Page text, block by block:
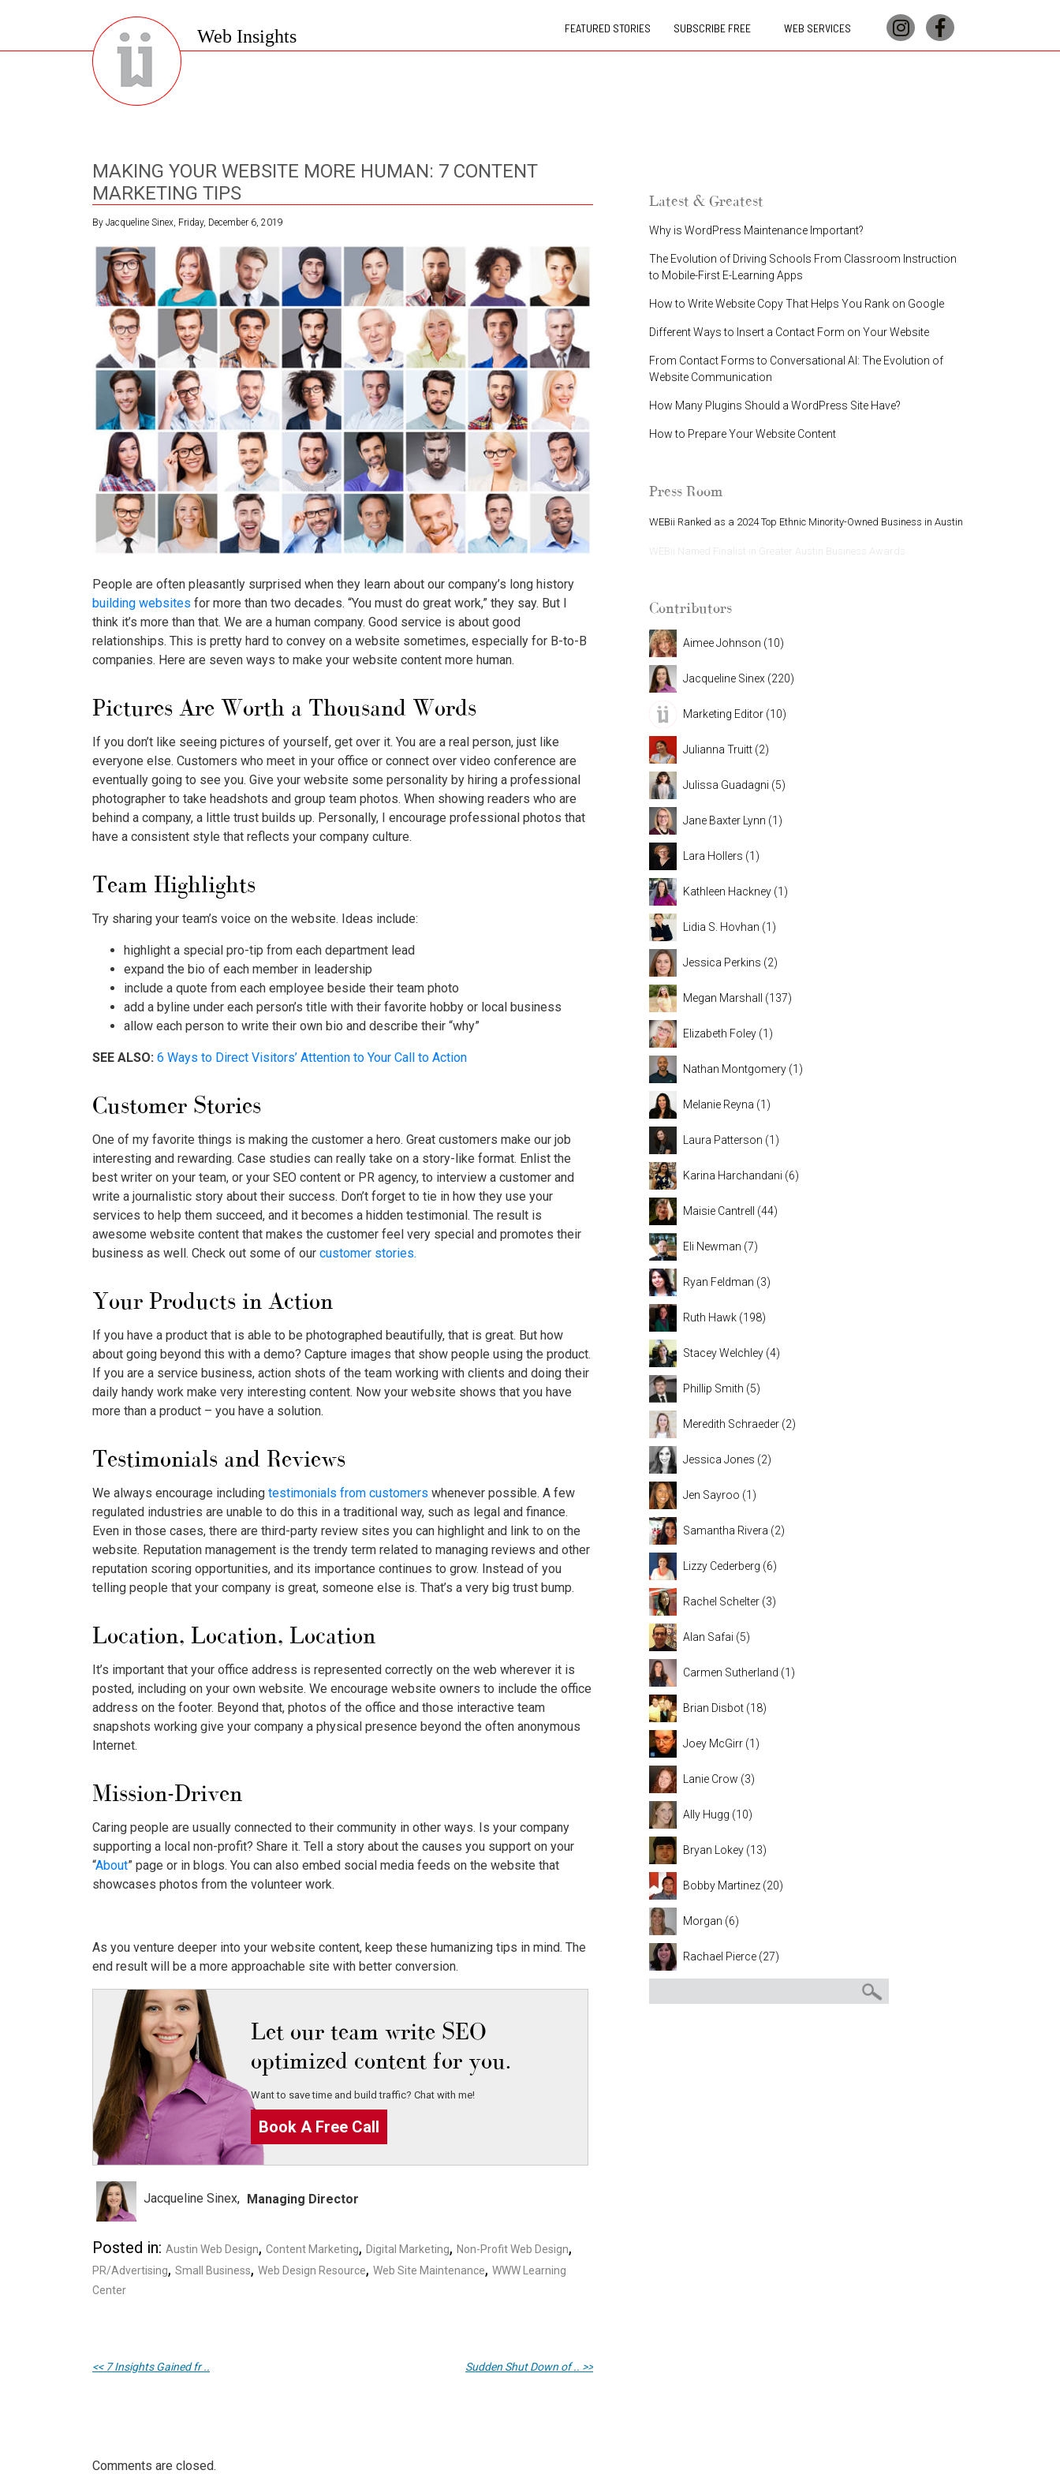
Web Insights FEATURED STORIES SUBSCRIBE FREE WEB SERVICES
MAKING YOUR WEBSITE MORE HUMAN: 7 CONTENT
MARKETING TIPS
By Jacqueline Sinex, Friday, December 6, 2019
People are often pleasantly surprised when they learn about our company’s long history
building websites for more than two decades. “You must do great work,” they say. But I
think it’s more than that. We are a human company. Good service is about good
relationships. This is pretty hard to convey on a website sometimes, especially for B-to-B
companies. Here are seven ways to make your website content more human.
Pictures Are Worth a Thousand Words
If you don’t like seeing pictures of yourself, get over it. You are a real person, just like
everyone else. Customers who meet in your office or connect over video conference are
eventually going to see you. Give your website some personality by hiring a professional
photographer to take headshots and group team photos. When showing readers who are
behind a company, a little trust builds up. Personally, I encourage professional photos that
have a consistent style that reflects your company culture.
Team Highlights
Try sharing your team’s voice on the website. Ideas include:
highlight a special pro-tip from each department lead
expand the bio of each member in leadership
include a quote from each employee beside their team photo
add a byline under each person’s title with their favorite hobby or local business
allow each person to write their own bio and describe their “why”
SEE ALSO: 6 Ways to Direct Visitors’ Attention to Your Call to Action
Customer Stories
One of my favorite things is making the customer a hero. Great customers make our job
interesting and rewarding. Case studies can really take on a story-like format. Enlist the
best writer on your team, or your SEO content or PR agency, to interview a customer and
write a journalistic story about their success. Don’t forget to tie in how they use your
services to help them succeed, and it becomes a hidden testimonial. The result is
awesome website content that makes the customer feel very special and promotes their
business as well. Check out some of our customer stories.
Your Products in Action
If you have a product that is able to be photographed beautifully, that is great. But how
about going beyond this with a demo? Capture images that show people using the product.
If you are a service business, action shots of the team working with clients and doing their
daily handy work make very interesting content. Now your website shows that you have
more than a product – you have a solution.
Testimonials and Reviews
We always encourage including testimonials from customers whenever possible. A few
regulated industries are unable to do this in a traditional way, such as legal and finance.
Even in those cases, there are third-party review sites you can highlight and link to on the
website. Reputation management is the trendy term related to managing reviews and other
reputation scoring opportunities, and its importance continues to grow. Instead of you
telling people that your company is great, someone else is. That’s a very big trust bump.
Location, Location, Location
It’s important that your office address is represented correctly on the web wherever it is
posted, including on your own website. We encourage website owners to include the office
address on the footer. Beyond that, photos of the office and those interactive team
snapshots working give your company a physical presence beyond the often anonymous
Internet.
Mission-Driven
Caring people are usually connected to their community in other ways. Is your company
supporting a local non-profit? Share it. Tell a story about the causes you support on your
“About” page or in blogs. You can also embed social media feeds on the website that
showcases photos from the volunteer work.
As you venture deeper into your website content, keep these humanizing tips in mind. The
end result will be a more approachable site with better conversion.
Let our team write SEO
optimized content for you.
Want to save time and build traffic? Chat with me!
Book A Free Call
Jacqueline Sinex Managing Director
Posted in: Austin Web Design, Content Marketing, Digital Marketing, Non-Profit Web Design,
PR/Advertising, Small Business, Web Design Resource, Web Site Maintenance, WWW Learning
Center
<< 7 Insights Gained fr .. Sudden Shut Down of .. >>
Comments are closed.
Latest & Greatest
Why is WordPress Maintenance Important?
The Evolution of Driving Schools From Classroom Instruction
to Mobile-First E-Learning Apps
How to Write Website Copy That Helps You Rank on Google
Different Ways to Insert a Contact Form on Your Website
From Contact Forms to Conversational AI: The Evolution of
Website Communication
How Many Plugins Should a WordPress Site Have?
How to Prepare Your Website Content
Press Room
WEBii Ranked as a 2024 Top Ethnic Minority-Owned Business in Austin
WEBii Named Finalist in Greater Austin Business Awards
Contributors
Aimee Johnson (10)
Jacqueline Sinex (220)
Marketing Editor (10)
Julianna Truitt (2)
Julissa Guadagni (5)
Jane Baxter Lynn (1 )
Lara Hollers (1 )
Kathleen Hackney (1 )
Lidia S. Hovhan (1 )
Jessica Perkins (2)
Megan Marshall (137)
Elizabeth Foley (1 )
Nathan Montgomery (1 )
Melanie Reyna (1 )
Laura Patterson (1 )
Karina Harchandani (6)
Maisie Cantrell (44)
Eli Newman (7)
Ryan Feldman (3)
Ruth Hawk (198)
Stacey Welchley (4)
Phillip Smith (5)
Meredith Schraeder (2)
Jessica Jones (2)
Jen Sayroo (1 )
Samantha Rivera (2)
Lizzy Cederberg (6)
Rachel Schelter (3)
Alan Safai (5)
Carmen Sutherland (1 )
Brian Disbot (18)
Joey McGirr (1 )
Lanie Crow (3)
Ally Hugg (10)
Bryan Lokey (13)
Bobby Martinez (20)
Morgan (6)
Rachael Pierce (27)